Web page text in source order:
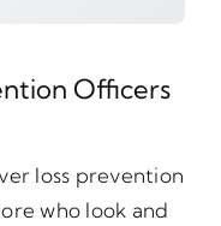
Officers
loss prevention
who look and